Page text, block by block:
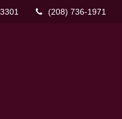
(208) 736-1971